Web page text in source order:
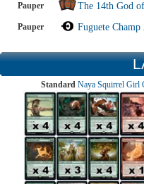
Pauper The 14th God
Pauper Fuguete
Standard Naya Squirrel Girl